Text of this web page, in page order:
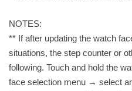
NOTES:
** If after updating the watch
situations, the step counter or
following. Touch and hold the
face selection menu → select